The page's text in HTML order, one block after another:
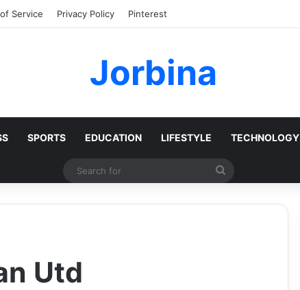
Service Privacy Policy Pinterest
Jorbina
SPORTS EDUCATION LIFESTYLE TECHNOLOGY
Search
Utd